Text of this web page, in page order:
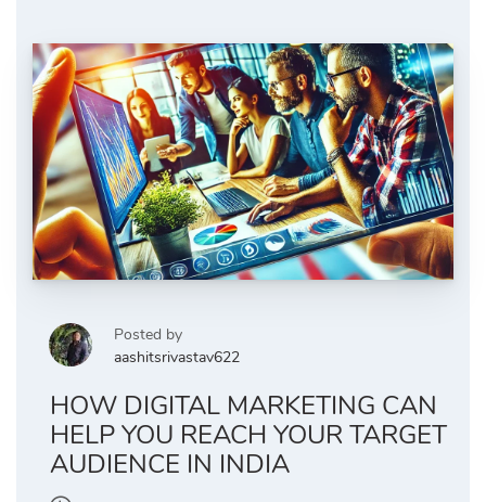
Posted by
aashitsrivastav622
HOW DIGITAL MARKETING CAN
HELP YOU REACH YOUR TARGET
AUDIENCE IN INDIA